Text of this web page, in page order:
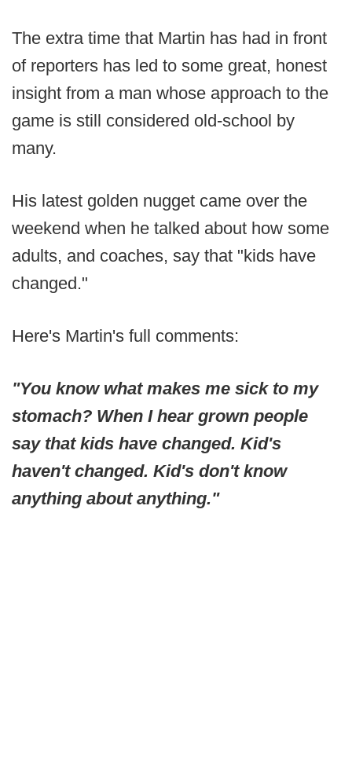
The extra time that Martin has had in front
of reporters has led to some great, honest
insight from a man whose approach to the
game is still considered old-school by
many.
His latest golden nugget came over the
weekend when he talked about how some
adults, and coaches, say that "kids have
changed."
Here's Martin's full comments:
"You know what makes me sick to my
stomach? When I hear grown people
say that kids have changed. Kid's
haven't changed. Kid's don't know
anything about anything."